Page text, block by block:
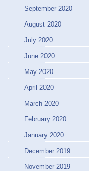
September 2020
August 2020
July 2020
June 2020
May 2020
April 2020
March 2020
February 2020
January 2020
December 2019
November 2019